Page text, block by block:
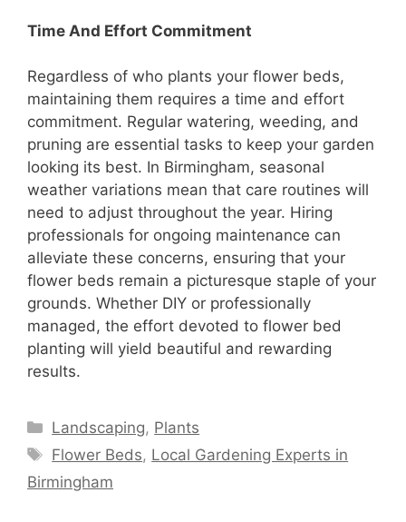
Time And Effort Commitment
Regardless of who plants your flower beds,
maintaining them requires a time and effort
commitment. Regular watering, weeding, and
pruning are essential tasks to keep your garden
looking its best. In Birmingham, seasonal
weather variations mean that care routines will
need to adjust throughout the year. Hiring
professionals for ongoing maintenance can
alleviate these concerns, ensuring that your
flower beds remain a picturesque staple of your
grounds. Whether DIY or professionally
managed, the effort devoted to flower bed
planting will yield beautiful and rewarding
results.
Categories
Landscaping, Plants
Tags
Flower Beds, Local Gardening Experts in
Birmingham